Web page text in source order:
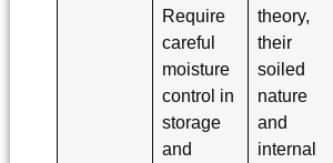
Require
careful
moisture
control in
storage
and
theory,
their
soiled
nature
and
internal